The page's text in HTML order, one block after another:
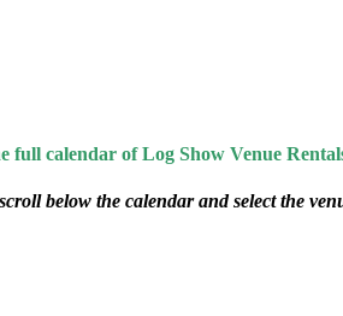
full calendar of Log Show Venue
below the calendar and select the